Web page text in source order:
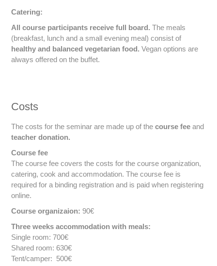
Catering:
All course participants receive full board. The meals
(breakfast, lunch and a small evening meal) consist of
healthy and balanced vegetarian food. Vegan options are
always offered on the buffet.
Costs
The costs for the seminar are made up of thecourse fee and
teacher donation.
Course fee
The course fee covers the costs for the course organization,
catering, cook and accommodation. The course fee is
required for a binding registration and is paid when registering
online.
Course organizaion: 90€
Three weeks accommodation with meals:
Single room: 700€
Shared room: 630€
Tent/camper: 500€